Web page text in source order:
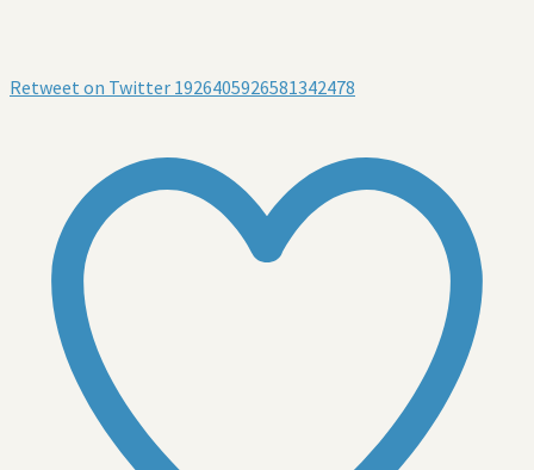
Retweet on Twitter 1926405926581342478